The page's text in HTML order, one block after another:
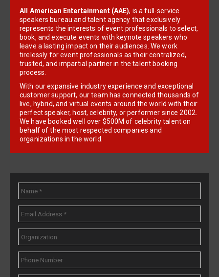
All American Entertainment (AAE), is a full-service
speakers bureau and talent agency that exclusively
represents the interests of event professionals to select,
book, and execute events with keynote speakers who
leave a lasting impact on their audiences. We work
tirelessly for event professionals as their centralized,
trusted, and impartial partner in the talent booking
process.
With our expansive industry experience and exceptional
customer support, our team has connected thousands of
live, hybrid, and virtual events around the world with their
perfect speaker, host, celebrity, or performer since 2002.
We have booked well over $500M of celebrity talent on
behalf of the most respected companies and
organizations in the world.